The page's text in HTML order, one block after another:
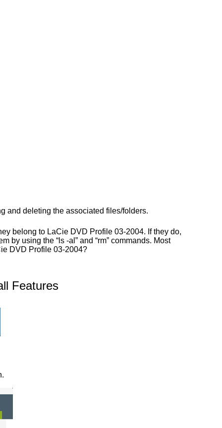
and deleting the associated files/folders.
belong to LaCie DVD Profile 03-2004. If they do,
by using the “ls -al” and “rm” commands. Most
DVD Profile 03-2004?
Features